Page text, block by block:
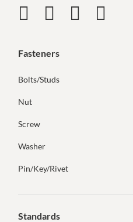
Fasteners
Bolts/Studs
Nut
Screw
Washer
Pin/Key/Rivet
Standards